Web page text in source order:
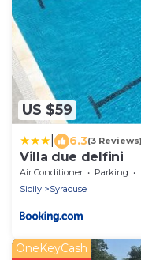
US $59
6.3(3 Reviews)
Villa due delfini
Air Conditioner Parking
Sicily
Syracuse
OneKeyCash